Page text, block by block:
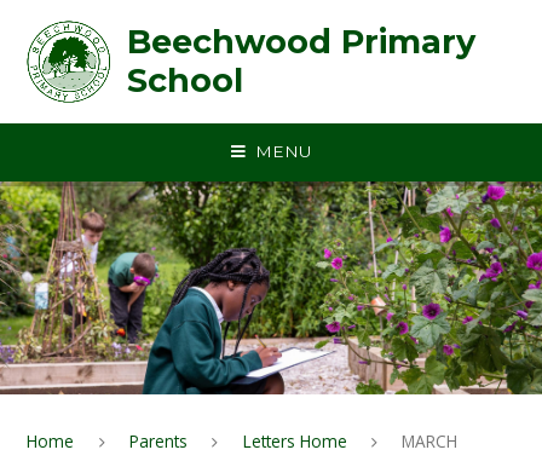
Beechwood Primary
School
MENU
Home Parents Letters Home MARCH